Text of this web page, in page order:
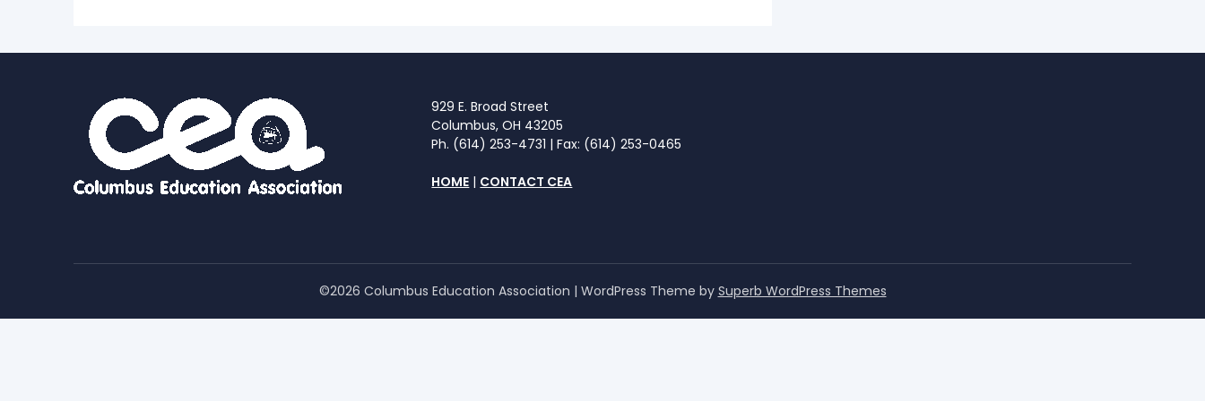
929 E. Broad Street
Columbus, OH 43205
Ph. (614) 253-4731 | Fax: (614) 253-0465
HOME | CONTACT CEA
©2026 Columbus Education Association | WordPress Theme by Superb WordPress Themes